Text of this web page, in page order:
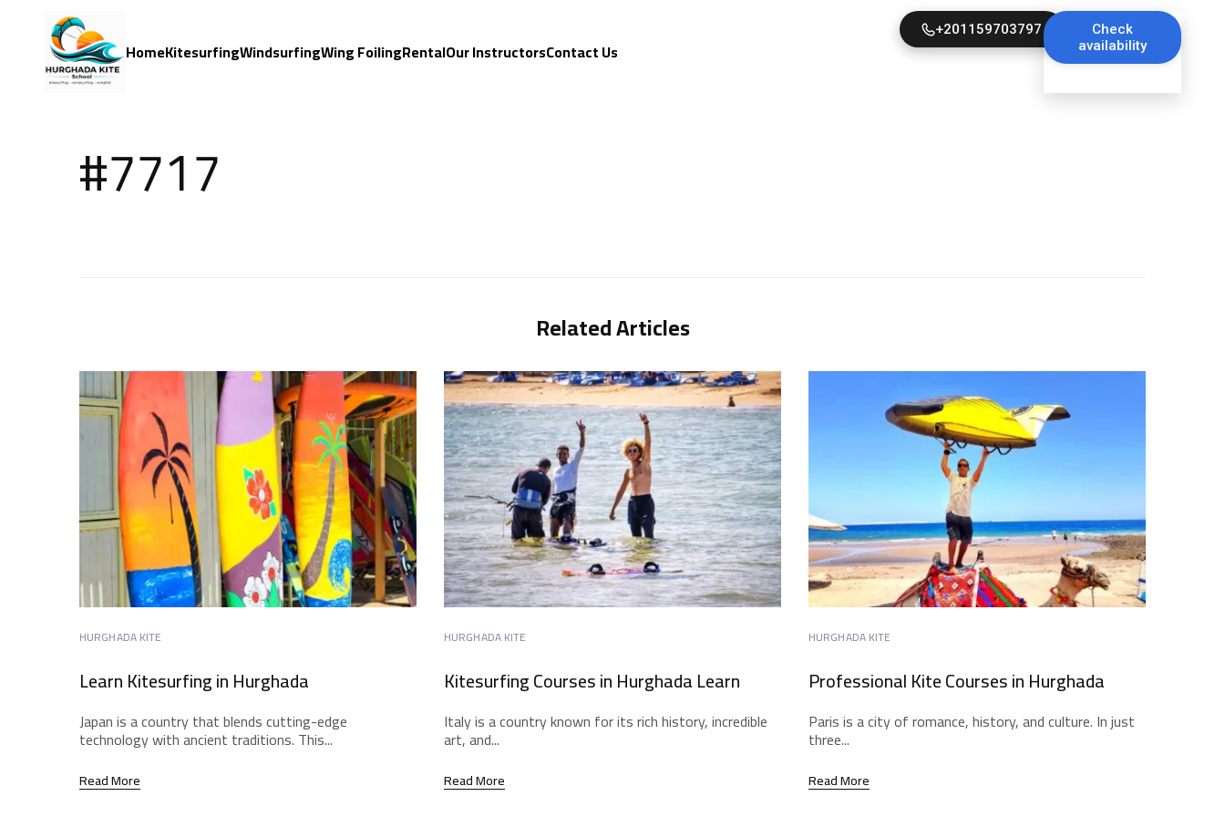
HomeKitesurfingWindsurfingWing FoilingRentalOur InstructorsContact Us
+201159703797
Check
availability
#7717
Related Articles
HURGHADA KITE
Learn Kitesurfing in Hurghada
Japan is a country that blends cutting-edge
technology with ancient traditions. This...
Read More
HURGHADA KITE
Kitesurfing Courses in Hurghada Learn
Italy is a country known for its rich history, incredible
art, and...
Read More
HURGHADA KITE
Professional Kite Courses in Hurghada
Paris is a city of romance, history, and culture. In just
three...
Read More